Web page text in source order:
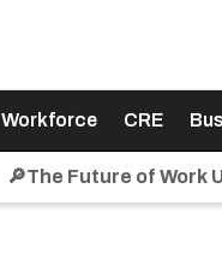
Workforce CRE
🔎The Future of Work